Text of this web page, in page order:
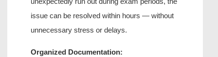
unexpectedly run out during exam periods, the
issue can be resolved within hours — without
unnecessary stress or delays.
Organized Documentation: